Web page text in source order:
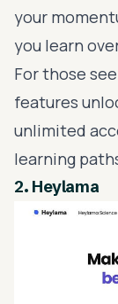
your
you learn
For those
features
unlimited
learning
2. Heylama